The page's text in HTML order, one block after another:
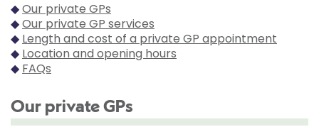
◆Our private GPs
◆Our private GP services
◆ Length and cost of a private GP appointment
◆ Location and opening hours
◆ FAQs
Our private GPs